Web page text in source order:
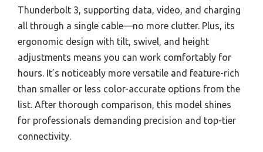
Thunderbolt 3, supporting data, video, and charging
all through a single cable—no more clutter. Plus, its
ergonomic design with tilt, swivel, and height
adjustments means you can work comfortably for
hours. It’s noticeably more versatile and feature-rich
than smaller or less color-accurate options from the
list. After thorough comparison, this model shines
for professionals demanding precision and top-tier
connectivity.